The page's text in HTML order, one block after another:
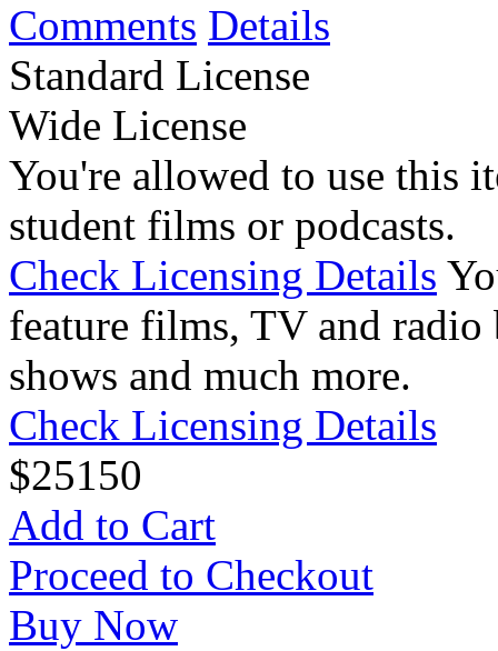
Comments Details
Standard License
Wide License
You're allowed to use this
student films or podcasts.
Check Licensing Details
feature films, TV and radio
shows and much more.
Check Licensing Details
$25150
Add to Cart
Proceed to Checkout
Buy Now